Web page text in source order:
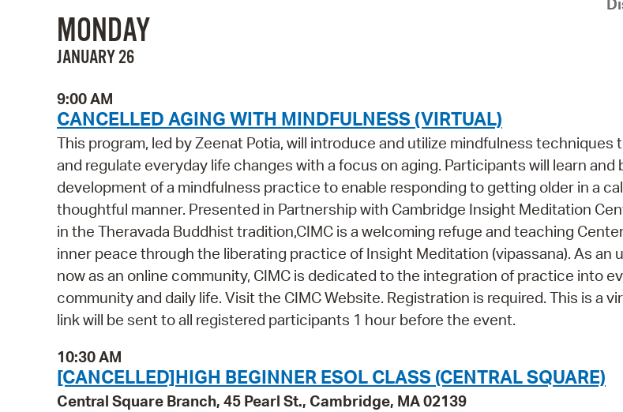
MONDAY
JANUARY 26
9:00 AM
CANCELLED AGING WITH MINDFULNESS (VIRTUAL)
This program, led by Zeenat Potia, will introduce and utilize mindfulness techniques
and regulate everyday life changes with a focus on aging. Participants will learn and
development of a mindfulness practice to enable responding to getting older in a
thoughtful manner. Presented in Partnership with Cambridge Insight Meditation
in the Theravada Buddhist tradition,CIMC is a welcoming refuge and teaching
inner peace through the liberating practice of Insight Meditation (vipassana). As an
now as an online community, CIMC is dedicated to the integration of practice into
community and daily life. Visit the CIMC Website. Registration is required. This is a
link will be sent to all registered participants 1 hour before the event.
10:30 AM
[CANCELLED]HIGH BEGINNER ESOL CLASS (CENTRAL SQUARE)
Central Square Branch, 45 Pearl St., Cambridge, MA 02139